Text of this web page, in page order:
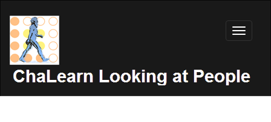
Toggle